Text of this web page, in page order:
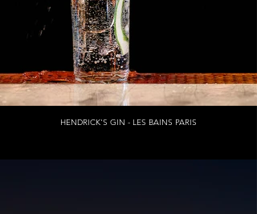
HENDRICK'S GIN - LES BAINS PARIS